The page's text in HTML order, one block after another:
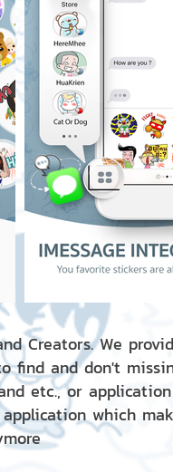
Creators. We
find and don't
etc., or
which